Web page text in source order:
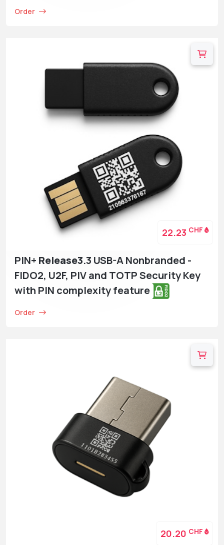
Order
PIN+ Release3.3 USB-A Nonbranded -
FIDO2, U2F, PIV and TOTP Security Key
with PIN complexity feature
Order
22.23 CHF
20.20 CHF